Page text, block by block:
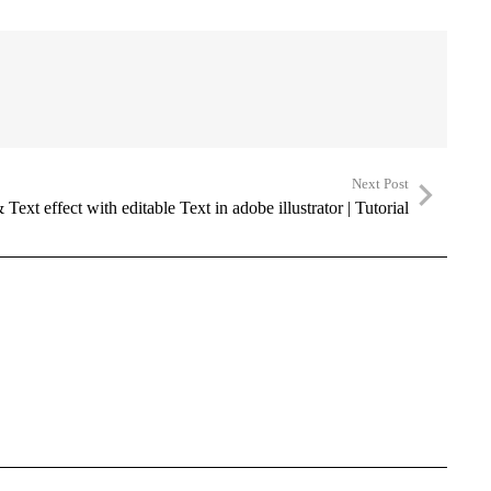
Next Post
Text effect with editable Text in adobe illustrator | Tutorial